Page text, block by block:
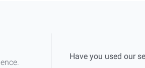
Have you used our